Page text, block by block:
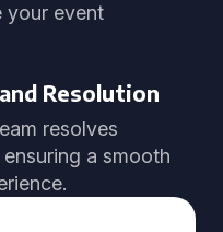
your event
Resolution
resolves
a smooth